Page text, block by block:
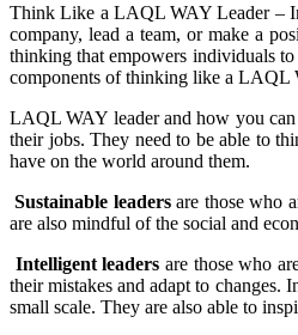
Think Like a LAQL WAY Leader –
company, lead a team, or make a
thinking that empowers individuals
components of thinking like a LAQL
LAQL WAY leader and how you can
their jobs. They need to be able to
have on the world around them.
Sustainable leadersare those who
are also mindful of the social and
Intelligent leaders are those who
their mistakes and adapt to changes.
small scale. They are also able to